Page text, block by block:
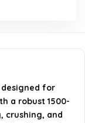
Always verify
designed for
a robust 1500-
crushing, and